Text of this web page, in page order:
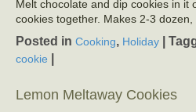
Melt chocolate and dip cookies in it
cookies together. Makes 2-3 dozen,
Posted in Cooking, Holiday
cookie
Lemon Meltaway Cookies